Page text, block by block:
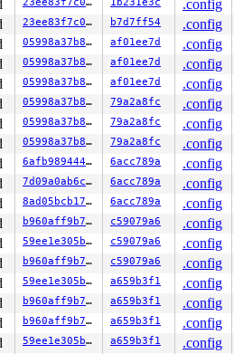
23ee83f7c0ae 1b231e3c
.config
23ee83f7c0ae b7d7ff54
.config
05998a37b85e af01ee7d
.config
05998a37b85e af01ee7d
.config
05998a37b85e af01ee7d
.config
05998a37b85e 79a2a8fc
.config
05998a37b85e 79a2a8fc
.config
05998a37b85e 79a2a8fc
.config
6afb98944440 6acc789a
.config
7d09a0ab6c8f 6acc789a
.config
8ad05bcb175d 6acc789a
.config
b960aff9b7de c59079a6
.config
59ee1e305b67 c59079a6
.config
b960aff9b7de c59079a6
.config
59ee1e305b67 a659b3f1
.config
b960aff9b7de a659b3f1
.config
b960aff9b7de a659b3f1
.config
59ee1e305b67 a659b3f1
.config